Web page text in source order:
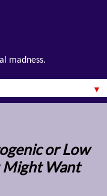
madness.
▼
or Low
Might Want